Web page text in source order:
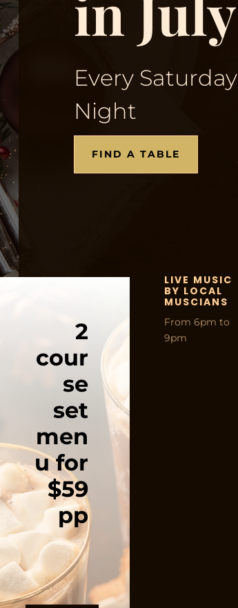
Every Saturday
Night
FIND A TABLE
2
cour
se
set
men
u for
$59
pp
LIVE MUSIC
BY LOCAL
MUSCIANS
From 6pm to
9pm